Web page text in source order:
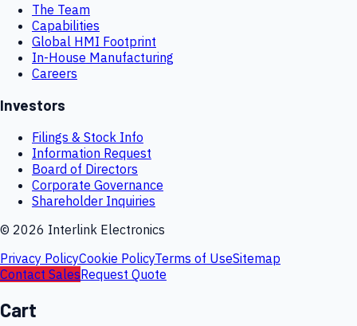
The Team
Capabilities
Global HMI Footprint
In-House Manufacturing
Careers
Investors
Filings & Stock Info
Information Request
Board of Directors
Corporate Governance
Shareholder Inquiries
© 2026 Interlink Electronics
Privacy PolicyCookie PolicyTerms of UseSitemap
Contact SalesRequest Quote
Cart